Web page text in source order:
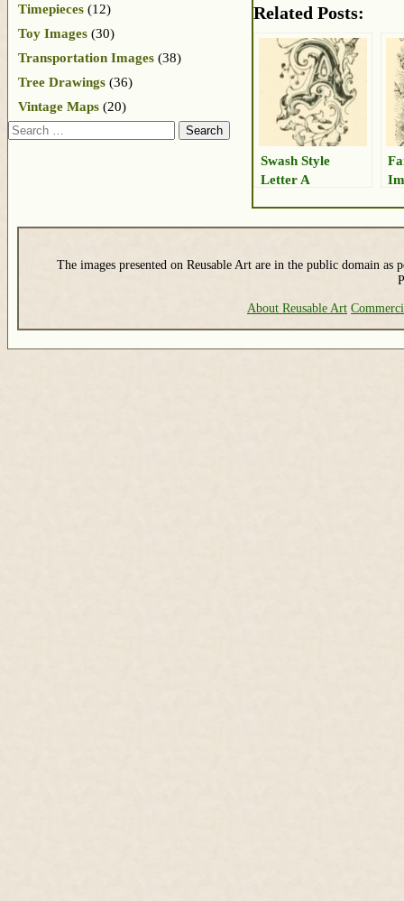
Related Posts:
Swash Style
Letter A
Timepieces (12)
Toy Images (30)
Transportation Images (38)
Tree Drawings (36)
Vintage Maps (20)
Search
The images presented on Reusable Art are in the public domain as
About Reusable Art